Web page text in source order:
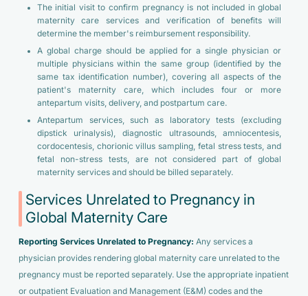
The initial visit to confirm pregnancy is not included in global
maternity care services and verification of benefits will
determine the member's reimbursement responsibility.
A global charge should be applied for a single physician or
multiple physicians within the same group (identified by the
same tax identification number), covering all aspects of the
patient's maternity care, which includes four or more
antepartum visits, delivery, and postpartum care.
Antepartum services, such as laboratory tests (excluding
dipstick urinalysis), diagnostic ultrasounds, amniocentesis,
cordocentesis, chorionic villus sampling, fetal stress tests, and
fetal non-stress tests, are not considered part of global
maternity services and should be billed separately.
Services Unrelated to Pregnancy in
Global Maternity Care
Reporting Services Unrelated to Pregnancy: Any services a
physician provides rendering global maternity care unrelated to the
pregnancy must be reported separately. Use the appropriate inpatient
or outpatient Evaluation and Management (E&M) codes and the